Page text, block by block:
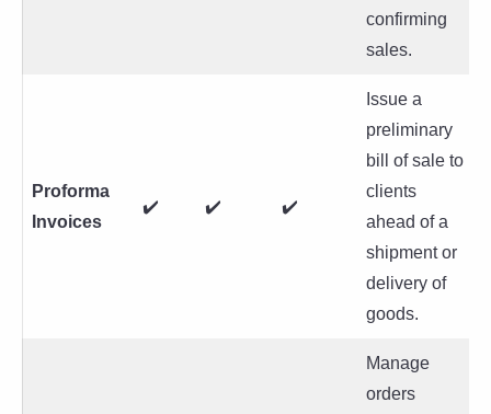
confirming
sales.
Proforma
Invoices
✔️ ✔️ ✔️
Issue a
preliminary
bill of sale to
clients
ahead of a
shipment or
delivery of
goods.
Manage
orders